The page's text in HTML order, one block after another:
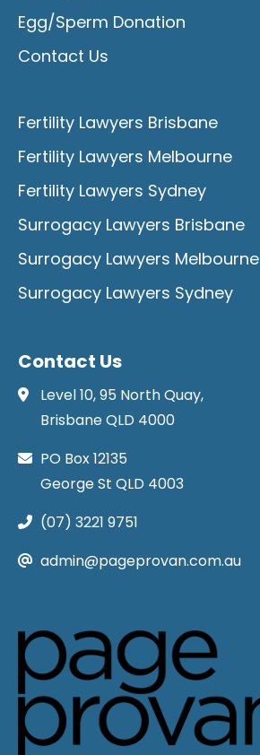
Egg/Sperm Donation
Contact Us
Fertility Lawyers Brisbane
Fertility Lawyers Melbourne
Fertility Lawyers Sydney
Surrogacy Lawyers Brisbane
Surrogacy Lawyers Melbourne
Surrogacy Lawyers Sydney
Contact Us
Level 10, 95 North Quay,
Brisbane QLD 4000
PO Box 12135
George St QLD 4003
(07) 3221 9751
admin@pageprovan.com.au